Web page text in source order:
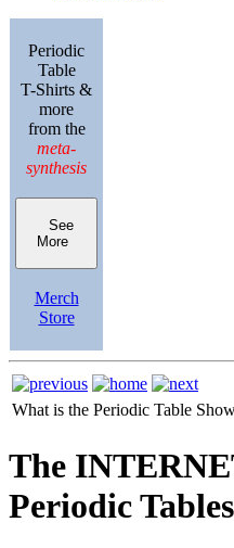
Periodic
Table
T-Shirts &
more
from the
meta-
synthesis
See
More
Merch
Store
What is the Periodic Table
The
Periodic Tables